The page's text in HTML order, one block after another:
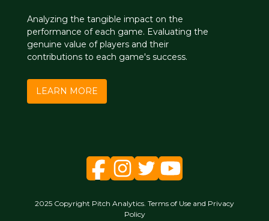
Analyzing the tangible impact on the
performance of each game. Evaluating the
genuine value of players and their
contributions to each game's success.
LEARN MORE
2025 Copyright Pitch Analytics. Terms of Use and Privacy
Policy